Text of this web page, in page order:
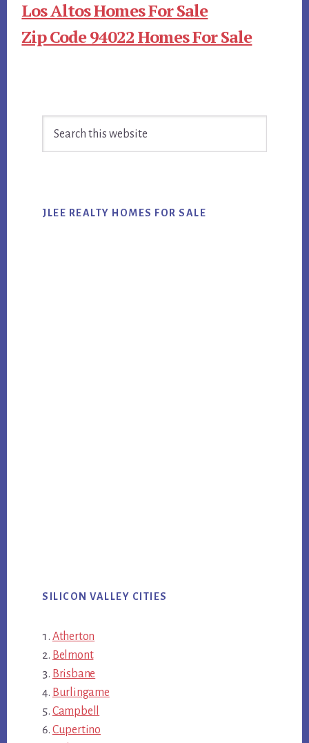
Los Altos Homes For Sale
Zip Code 94022 Homes For Sale
Sidebar
JLEE REALTY HOMES FOR SALE
SILICON VALLEY CITIES
Atherton
Belmont
Brisbane
Burlingame
Campbell
Cupertino